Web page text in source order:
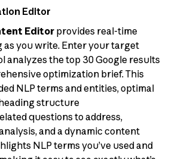
Editor
Editor provides real-time
you write. Enter your target
analyzes the top 30 Google results
optimization brief. This
NLP terms and entities, optimal
structure
questions to address,
and a dynamic content
NLP terms you’ve used and